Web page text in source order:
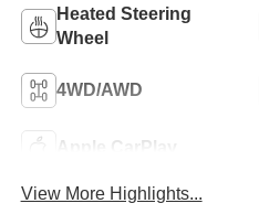
Heated Steering
Wheel
4WD/AWD
Apple CarPlay
View More Highlights...